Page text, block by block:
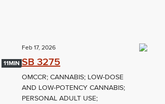
11MIN
Feb 17, 2026
SB 3275
OMCCR; CANNABIS; LOW-DOSE
AND LOW-POTENCY CANNABIS;
PERSONAL ADULT USE;